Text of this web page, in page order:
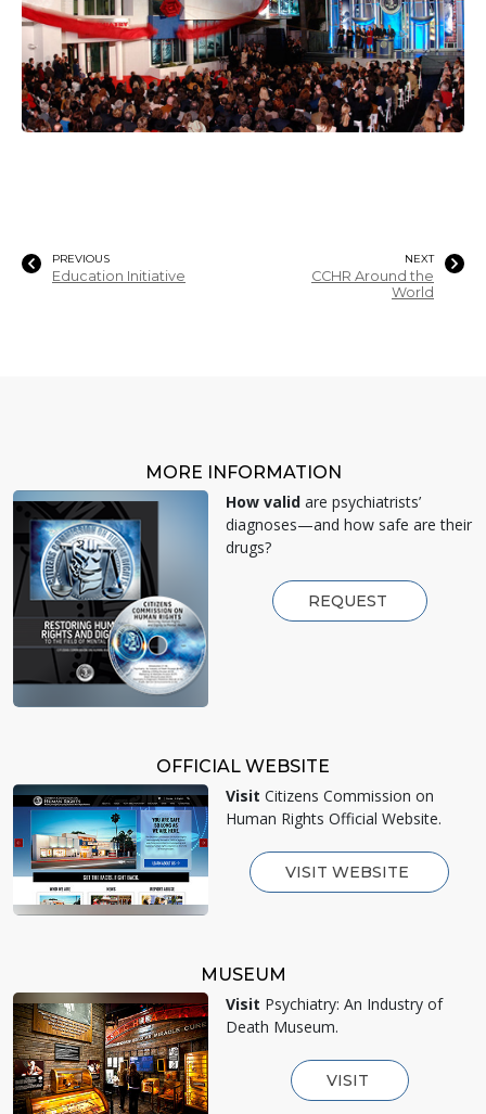
PREVIOUS
Education Initiative
NEXT
CCHR Around the
World
MORE INFORMATION
How valid are psychiatrists’
diagnoses—and how safe are their
drugs?
REQUEST
OFFICIAL WEBSITE
Visit Citizens Commission on
Human Rights Official Website.
VISIT WEBSITE
MUSEUM
Visit Psychiatry: An Industry of
Death Museum.
VISIT